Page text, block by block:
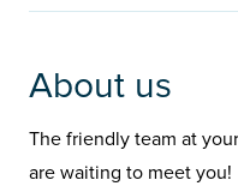
About us
The friendly team at
are waiting to meet you!